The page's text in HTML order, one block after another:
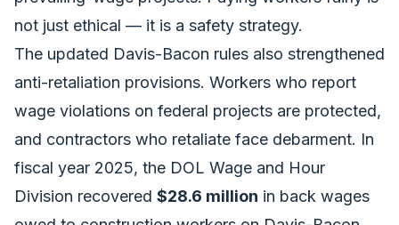
not just ethical — it is a safety strategy.
The updated Davis-Bacon rules also strengthened
anti-retaliation provisions. Workers who report
wage violations on federal projects are protected,
and contractors who retaliate face debarment. In
fiscal year 2025, the DOL Wage and Hour
Division recovered $28.6 million in back wages